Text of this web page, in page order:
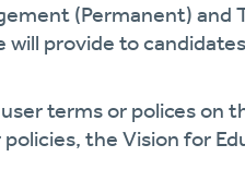
(Permanent) and
provide to
terms or polices on
the Vision for